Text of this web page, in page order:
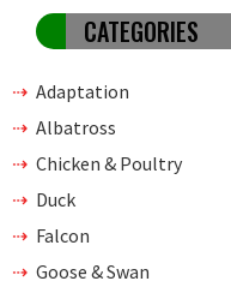
CATEGORIES
Adaptation
Albatross
Chicken & Poultry
Duck
Falcon
Goose & Swan